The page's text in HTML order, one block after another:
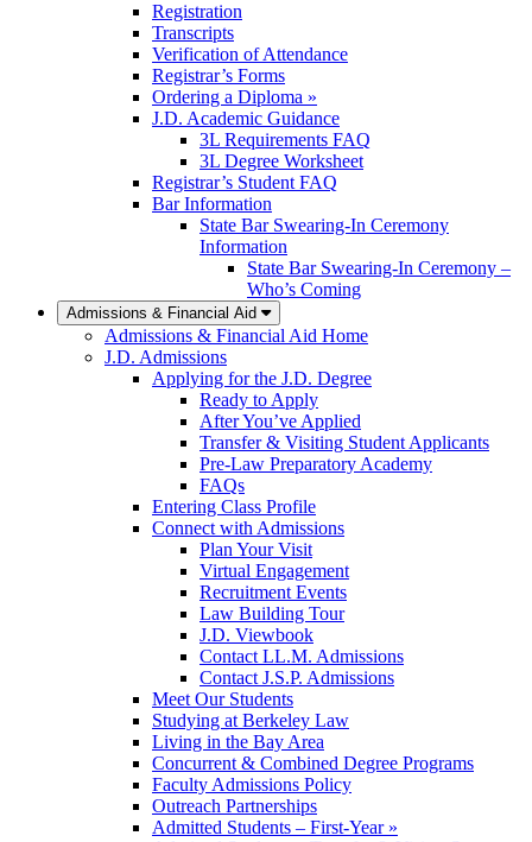
Registration
Transcripts
Verification of Attendance
Registrar’s Forms
Ordering a Diploma »
J.D. Academic Guidance
3L Requirements FAQ
3L Degree Worksheet
Registrar’s Student FAQ
Bar Information
State Bar Swearing-In Ceremony
Information
State Bar Swearing-In Ceremony –
Who’s Coming
Admissions & Financial Aid
Admissions & Financial Aid Home
J.D. Admissions
Applying for the J.D. Degree
Ready to Apply
After You’ve Applied
Transfer & Visiting Student Applicants
Pre-Law Preparatory Academy
FAQs
Entering Class Profile
Connect with Admissions
Plan Your Visit
Virtual Engagement
Recruitment Events
Law Building Tour
J.D. Viewbook
Contact LL.M. Admissions
Contact J.S.P. Admissions
Meet Our Students
Studying at Berkeley Law
Living in the Bay Area
Concurrent & Combined Degree Programs
Faculty Admissions Policy
Outreach Partnerships
Admitted Students – First-Year »